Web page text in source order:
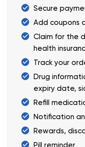
Secure
Add coupons
Claim for the
health
Track your
Drug
expiry date,
Refill
Notification
Rewards,
Pill reminder